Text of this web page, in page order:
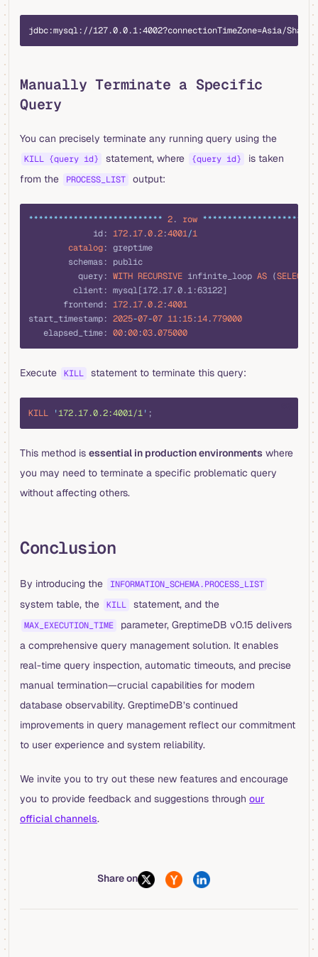
jdbc:mysql://127.0.0.1:4002?connectionTimeZone=Asia/
Manually Terminate a Specific
Query
You can precisely terminate any running query using the
KILL {query id} statement, where {query id}
is taken
from the
PROCESS_LIST output:
*************************** 2. row
             id:
172.17.0.2:4001/1
        catalog
: greptime
        schemas: public
          query:
WITH RECURSIVE infinite_loop AS (SELECT 1
         client: mysql[172.17.0.1:63122]
       frontend:
172.17.0.2:4001
start_timestamp: 2025-07-07 11:15:14.779000
   elapsed_time:
00:00:03.075000
Execute KILL statement to terminate this query:
KILL '172.17.0.2:4001/1' ;
This method is essential in production environments where
you may need to terminate a specific problematic query
without affecting others.
Conclusion
By introducing the INFORMATION_SCHEMA.PROCESS_LIST
system table, the KILL statement, and the
MAX_EXECUTION_TIME
parameter, GreptimeDB v0.15 delivers
a comprehensive query management solution. It enables
real-time query inspection, automatic timeouts, and precise
manual termination—crucial capabilities for modern
database observability. GreptimeDB’s continued
improvements in query management reflect our commitment
to user experience and system reliability.
We invite you to try out these new features and encourage
you to provide feedback and suggestions through our
official channels.
Share on